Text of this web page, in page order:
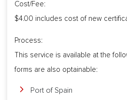
Cost/Fee:
$4.00 includes cost of new
Process:
This service is available at the
forms are also optainable:
Port of Spain